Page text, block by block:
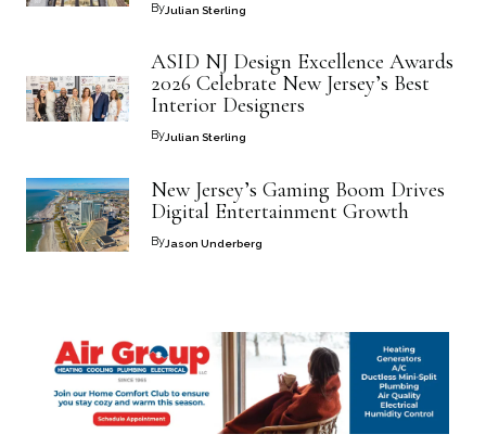
ByJulian Sterling
ASID NJ Design Excellence Awards
2026 Celebrate New Jersey’s Best
Interior Designers
ByJulian Sterling
New Jersey’s Gaming Boom Drives
Digital Entertainment Growth
ByJason Underberg